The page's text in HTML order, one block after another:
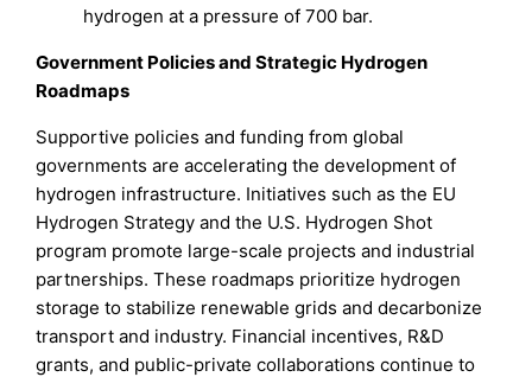
hydrogen at a pressure of 700 bar.
Government Policies and Strategic Hydrogen
Roadmaps
Supportive policies and funding from global
governments are accelerating the development of
hydrogen infrastructure. Initiatives such as the EU
Hydrogen Strategy and the U.S. Hydrogen Shot
program promote large-scale projects and industrial
partnerships. These roadmaps prioritize hydrogen
storage to stabilize renewable grids and decarbonize
transport and industry. Financial incentives, R&D
grants, and public-private collaborations continue to